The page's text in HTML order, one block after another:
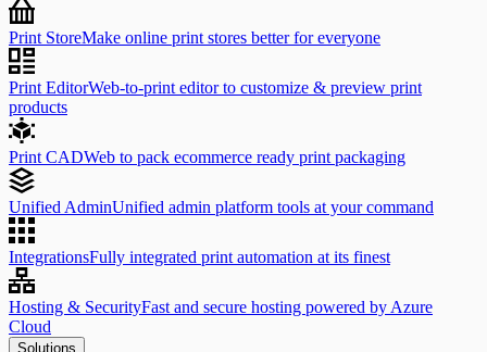
Print StoreMake online print stores better for everyone
Print EditorWeb-to-print editor to customize & preview print
products
Print CADWeb to pack ecommerce ready print packaging
Unified AdminUnified admin platform tools at your command
IntegrationsFully integrated print automation at its finest
Hosting & SecurityFast and secure hosting powered by Azure
Cloud
Solutions